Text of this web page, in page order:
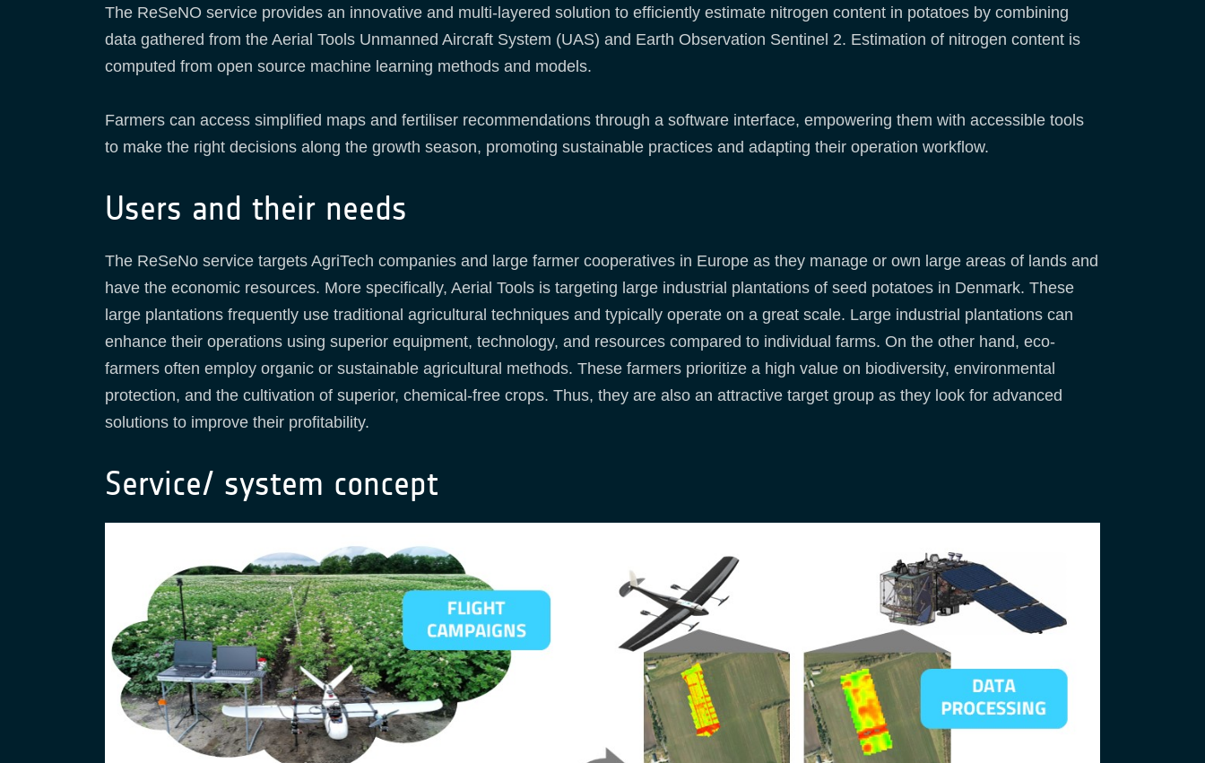
The ReSeNO service provides an innovative and multi-layered solution to efficiently estimate nitrogen content in potatoes by combining
data gathered from the Aerial Tools Unmanned Aircraft System (UAS) and Earth Observation Sentinel 2. Estimation of nitrogen content is
computed from open source machine learning methods and models.
Farmers can access simplified maps and fertiliser recommendations through a software interface, empowering them with accessible tools
to make the right decisions along the growth season, promoting sustainable practices and adapting their operation workflow.
Users and their needs
The ReSeNo service targets AgriTech companies and large farmer cooperatives in Europe as they manage or own large areas of lands and
have the economic resources. More specifically, Aerial Tools is targeting large industrial plantations of seed potatoes in Denmark. These
large plantations frequently use traditional agricultural techniques and typically operate on a great scale. Large industrial plantations can
enhance their operations using superior equipment, technology, and resources compared to individual farms. On the other hand, eco-
farmers often employ organic or sustainable agricultural methods. These farmers prioritize a high value on biodiversity, environmental
protection, and the cultivation of superior, chemical-free crops. Thus, they are also an attractive target group as they look for advanced
solutions to improve their profitability.
Service/ system concept